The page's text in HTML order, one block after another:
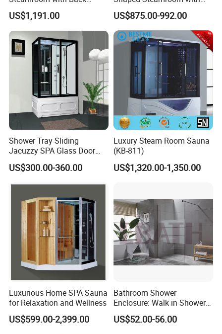
Massage Features
(QQ7707)
US$1,191.00
Acrylic Massage Nozzles
(QQ7705)
US$875.00-992.00
Shower Tray Sliding
Jacuzzy SPA Glass Door
Steam Enclosure
US$300.00-360.00
Luxury Steam Room Sauna
(KB-811)
US$1,320.00-1,350.00
Luxurious Home SPA Sauna
for Relaxation and Wellness
US$599.00-2,399.00
Bathroom Shower
Enclosure: Walk in Shower
Enclosure
US$52.00-56.00